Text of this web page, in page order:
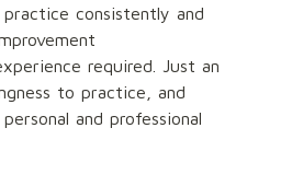
consistently and
required. Just an
to practice, and
and professional